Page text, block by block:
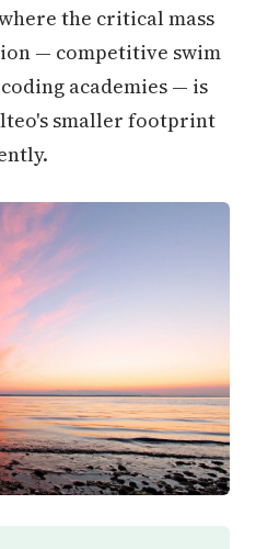
the critical mass
— competitive swim
academies — is
smaller footprint